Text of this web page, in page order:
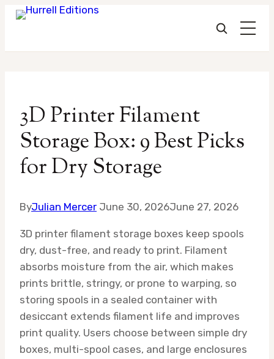
content
3D Printer Filament
Storage Box: 9 Best Picks
for Dry Storage
ByJulian Mercer June 30, 2026June 27, 2026
3D printer filament storage boxes keep spools
dry, dust-free, and ready to print. Filament
absorbs moisture from the air, which makes
prints brittle, stringy, or prone to warping, so
storing spools in a sealed container with
desiccant extends filament life and improves
print quality. Users choose between simple dry
boxes, multi-spool cases, and large enclosures